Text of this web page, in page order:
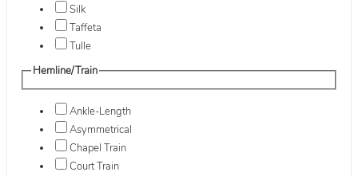
Silk
Taffeta
Tulle
Hemline/Train
Ankle-Length
Asymmetrical
Chapel Train
Court Train